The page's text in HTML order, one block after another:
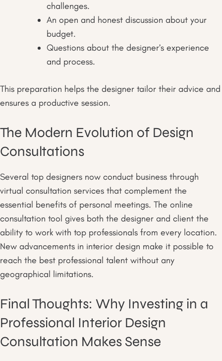
challenges.
An open and honest discussion about your
budget.
Questions about the designer’s experience
and process.
This preparation helps the designer tailor their advice and
ensures a productive session.
The Modern Evolution of Design
Consultations
Several top designers now conduct business through
virtual consultation services that complement the
essential benefits of personal meetings. The online
consultation tool gives both the designer and client the
ability to work with top professionals from every location.
New advancements in interior design make it possible to
reach the best professional talent without any
geographical limitations.
Final Thoughts: Why Investing in a
Professional Interior Design
Consultation Makes Sense